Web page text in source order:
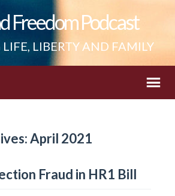
Freedom Podcast
LIBERTY AND FAMILY
April 2021
Fraud in HR1 Bill